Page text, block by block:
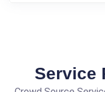
Service